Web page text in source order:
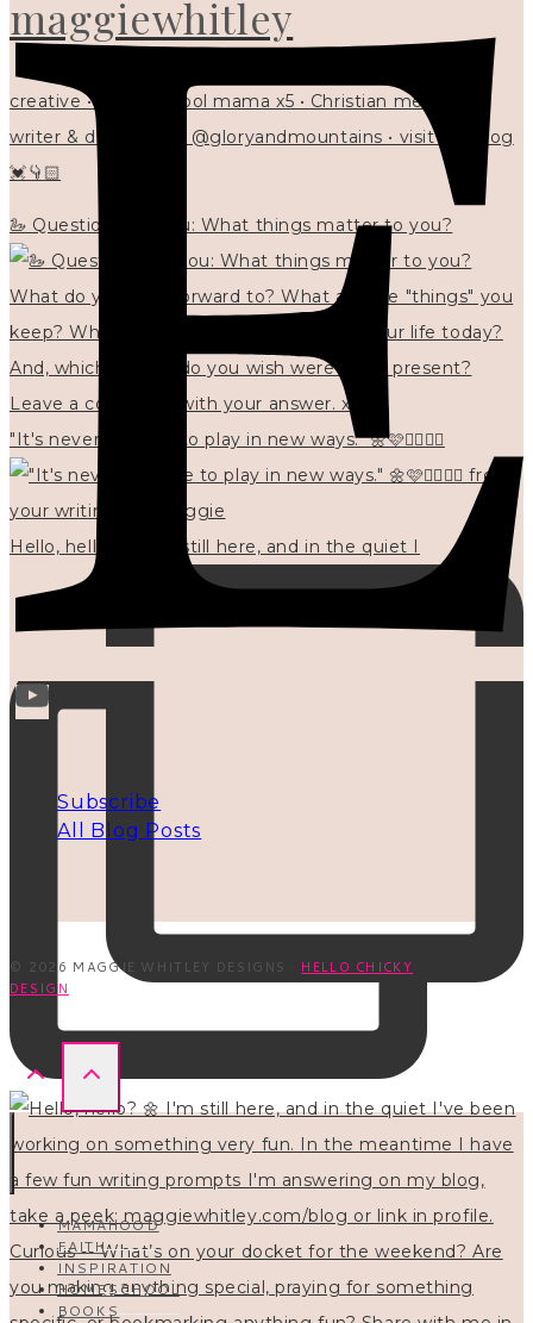
maggiewhitley
creative • homeschool mama x5 • Christian mentor •
writer & designer at @gloryandmountains • visit my blog
💓👇🏻
🦢 Questions for you: What things matter to you?
"It's never too late to play in new ways." 🌼🩷✍🏻🌿🦢
Hello, hello? 🌼 I'm still here, and in the quiet I
Subscribe
All Blog Posts
© 2026 MAGGIE WHITLEY DESIGNS · HELLO CHICKY
DESIGN
MAMAHOOD
FAITH
INSPIRATION
HOMESCHOOL
BOOKS